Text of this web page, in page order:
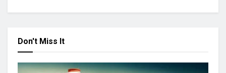
Don't Miss It